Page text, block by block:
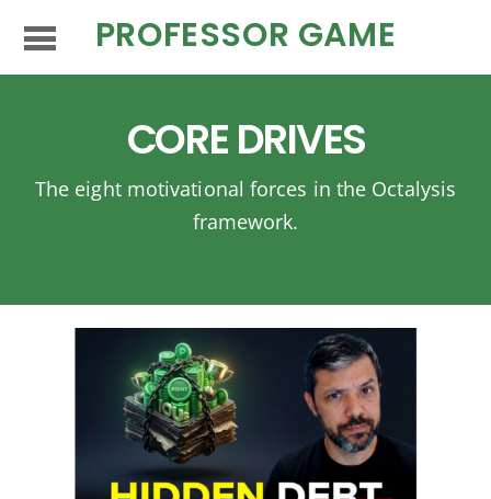
PROFESSOR GAME
CORE DRIVES
The eight motivational forces in the Octalysis
framework.